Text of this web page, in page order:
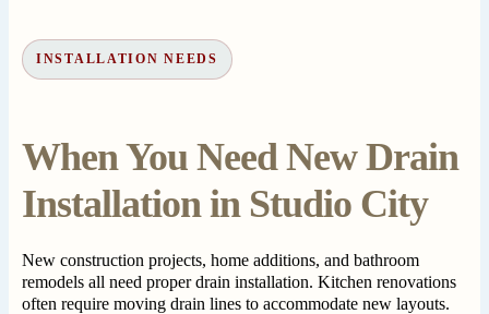
INSTALLATION NEEDS
When You Need New Drain
Installation in Studio City
New construction projects, home additions, and bathroom
remodels all need proper drain installation. Kitchen renovations
often require moving drain lines to accommodate new layouts.